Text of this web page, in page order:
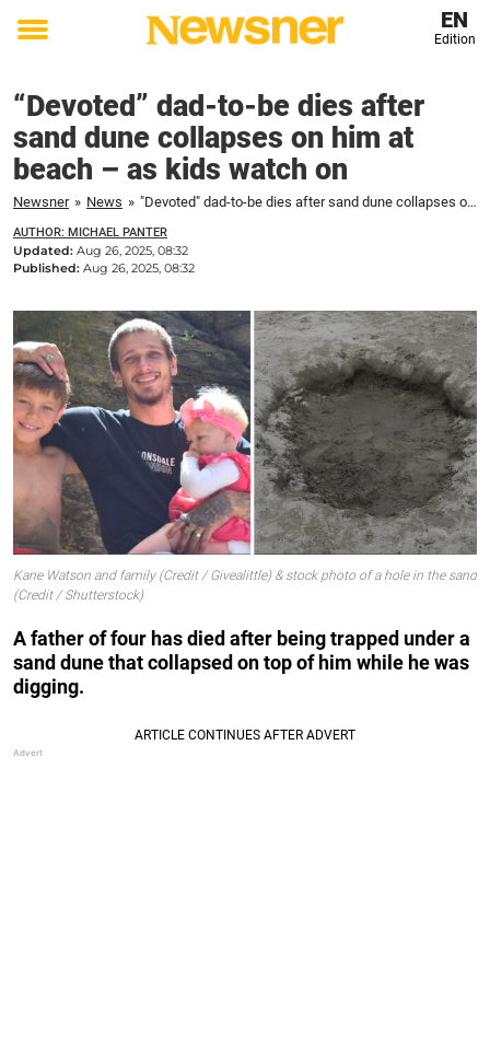
Toggle
EN
Edition
“Devoted” dad-to-be dies after
sand dune collapses on him at
beach – as kids watch on
Newsner » News » "Devoted" dad-to-be dies after sand dune collapses on him at beach – as kids watch on
AUTHOR: MICHAEL PANTER
Updated: Aug 26, 2025, 08:32
Published: Aug 26, 2025, 08:32
Kane Watson and family (Credit / Givealittle) & stock photo of a hole in the sand
(Credit / Shutterstock)
A father of four has died after being trapped under a
sand dune that collapsed on top of him while he was
digging.